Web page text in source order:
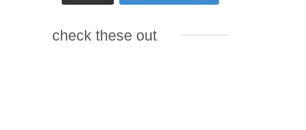
check these out